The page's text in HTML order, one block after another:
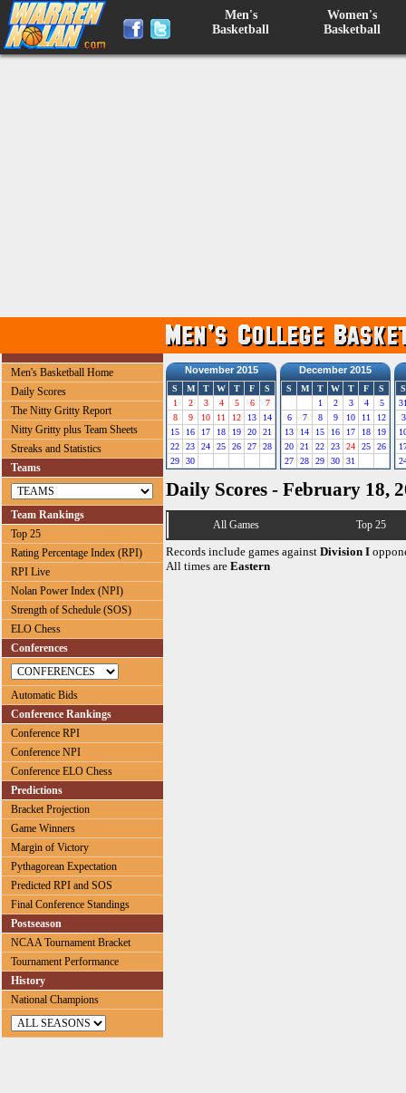
Men's
Basketball
Women's
Basketball
Men's Basketball Home
Daily Scores
The Nitty Gritty Report
Nitty Gritty plus Team Sheets
Streaks and Statistics
Teams
Team Rankings
Top 25
Rating Percentage Index (RPI)
RPI Live
Nolan Power Index (NPI)
Strength of Schedule (SOS)
ELO Chess
Conferences
Automatic Bids
Conference Rankings
Conference RPI
Conference NPI
Conference ELO Chess
Predictions
Bracket Projection
Game Winners
Margin of Victory
Pythagorean Expectation
Predicted RPI and SOS
Final Conference Standings
Postseason
NCAA Tournament Bracket
Tournament Performance
History
National Champions
November 2015
S M T W T F
S
1
2 3 4 5 6
7
8
9 10 11 12 13
14
15
16 17 18 19 20
21
22
23 24 25 26 27
28
29
30
December 2015
S M T W T F
S
1
2 3 4
5
6
7 8 9 10 11
12
13
14 15 16 17 18
19
20
21 22 23 24 25
26
27
28 29 30 31
S
3
Daily Scores - February 18,
All Games Top 25
Records include games against Division I
All times are Eastern